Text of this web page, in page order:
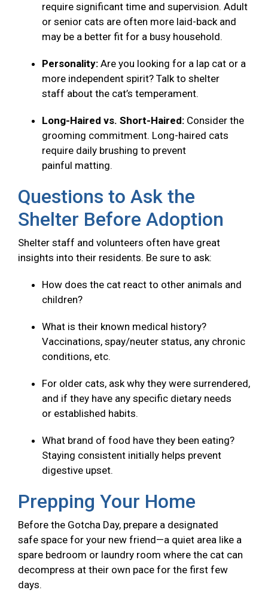
require significant time and supervision. Adult
or senior cats are often more laid-back and
may be a better fit for a busy household.
Personality: Are you looking for a lap cat or a
more independent spirit? Talk to shelter
staff about the cat’s temperament.
Long-Haired vs. Short-Haired: Consider the
grooming commitment. Long-haired cats
require daily brushing to prevent
painful matting.
Questions to Ask the
Shelter Before Adoption
Shelter staff and volunteers often have great
insights into their residents. Be sure to ask:
How does the cat react to other animals and
children?
What is their known medical history?
Vaccinations, spay/neuter status, any chronic
conditions, etc.
For older cats, ask why they were surrendered,
and if they have any specific dietary needs
or established habits.
What brand of food have they been eating?
Staying consistent initially helps prevent
digestive upset.
Prepping Your Home
Before the Gotcha Day, prepare a designated
safe space for your new friend—a quiet area like a
spare bedroom or laundry room where the cat can
decompress at their own pace for the first few
days.